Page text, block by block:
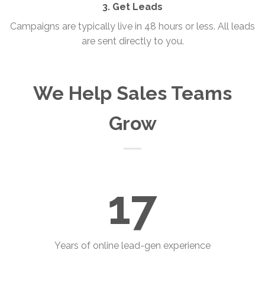
3. Get Leads
Campaigns are typically live in 48 hours or less. All leads
are sent directly to you.
We Help Sales Teams
Grow
17
Years of online lead-gen experience